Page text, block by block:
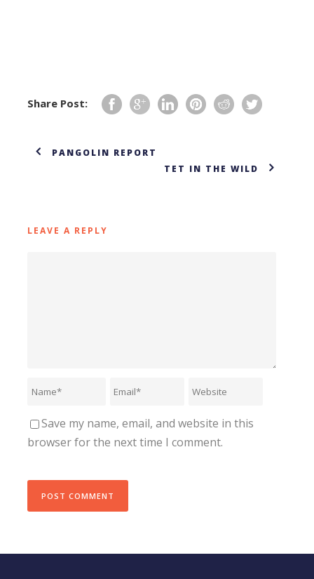
Share Post:
PANGOLIN REPORT
TET IN THE WILD
LEAVE A REPLY
Save my name, email, and website in this
browser for the next time I comment.